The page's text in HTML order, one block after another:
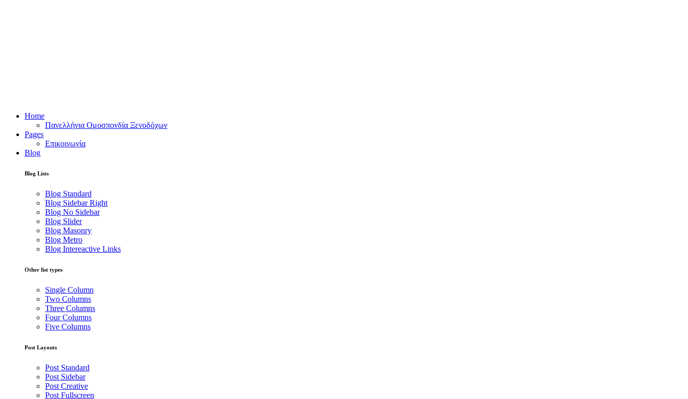
Home
Πανελλήνια Ομοσπονδία Ξενοδόχων
Pages
Επικοινωνία
Blog
Blog Lists
Blog Standard
Blog Sidebar Right
Blog No Sidebar
Blog Slider
Blog Masonry
Blog Metro
Blog Intereactive Links
Other list types
Single Column
Two Columns
Three Columns
Four Columns
Five Columns
Post Layouts
Post Standard
Post Sidebar
Post Creative
Post Fullscreen